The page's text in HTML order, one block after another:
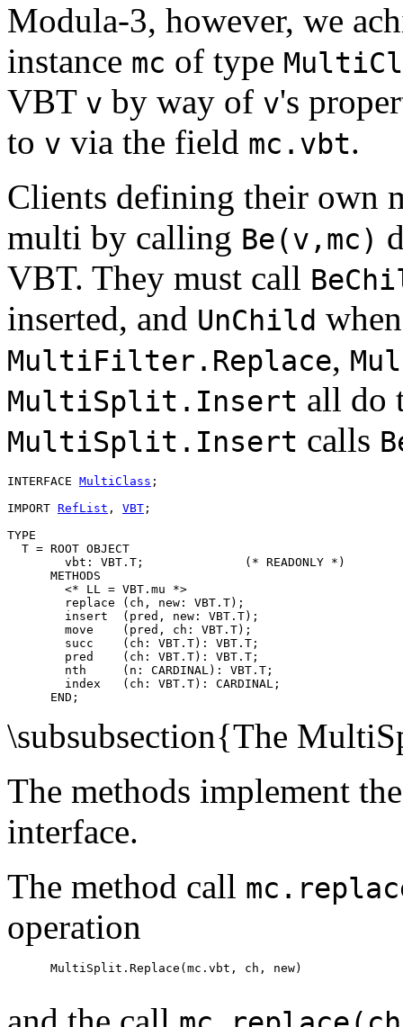
Modula-3, however, we
instance mc of type
VBT v by way of v's
to v via the field mc.vbt.
Clients defining their own
multi by calling Be(v,mc)
VBT. They must call
inserted, and UnChild
MultiFilter.Replace,
MultiSplit.Insert all do
MultiSplit.Insert calls
INTERFACE MultiClass ;
IMPORT RefList , VBT ;
TYPE
  T = ROOT OBJECT
        vbt: VBT.T;              (* READONLY *)
      METHODS
        <* LL = VBT.mu *>
        replace (ch, new: VBT.T);
        insert  (pred, new: VBT.T);
        move    (pred, ch: VBT.T);
        succ    (ch: VBT.T): VBT.T;
        pred    (ch: VBT.T): VBT.T;
        nth     (n: CARDINAL): VBT.T;
        index   (ch: VBT.T): CARDINAL;
\subsubsection{The
The methods implement
interface.
The method call
operation
      MultiSplit.Replace(mc.vbt, ch, new)